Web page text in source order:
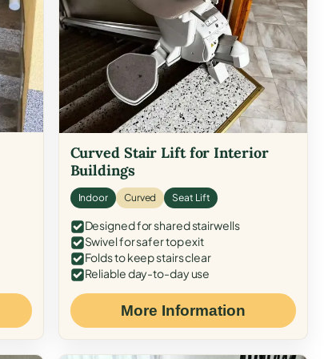
Curved Stair Lift for Interior
Buildings
Indoor Curved Seat Lift
Designed for shared stairwells
Swivel for safer top exit
Folds to keep stairs clear
Reliable day-to-day use
More Information